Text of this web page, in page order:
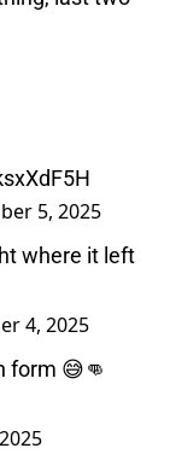
5, 2025
where it left
4, 2025
form 😅👊